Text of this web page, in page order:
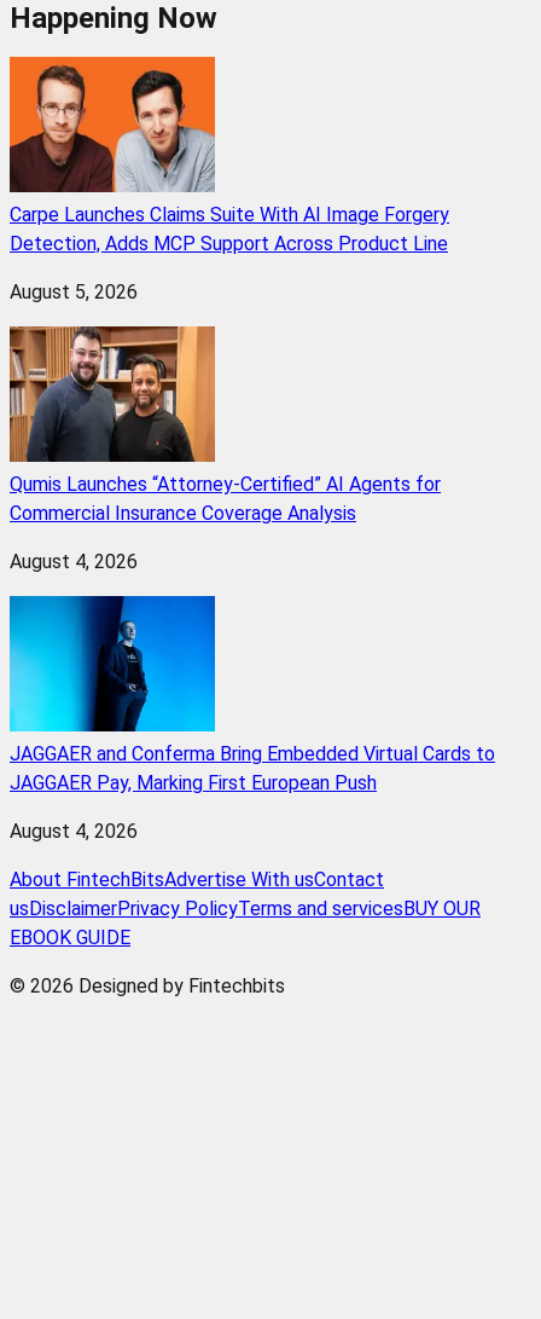
Happening Now
Carpe Launches Claims Suite With AI Image Forgery
Detection, Adds MCP Support Across Product Line
August 5, 2026
Qumis Launches “Attorney-Certified” AI Agents for
Commercial Insurance Coverage Analysis
August 4, 2026
JAGGAER and Conferma Bring Embedded Virtual Cards to
JAGGAER Pay, Marking First European Push
August 4, 2026
About FintechBitsAdvertise With usContact
us DisclaimerPrivacy PolicyTerms and services BUY OUR
EBOOK GUIDE
© 2026 Designed by Fintechbits